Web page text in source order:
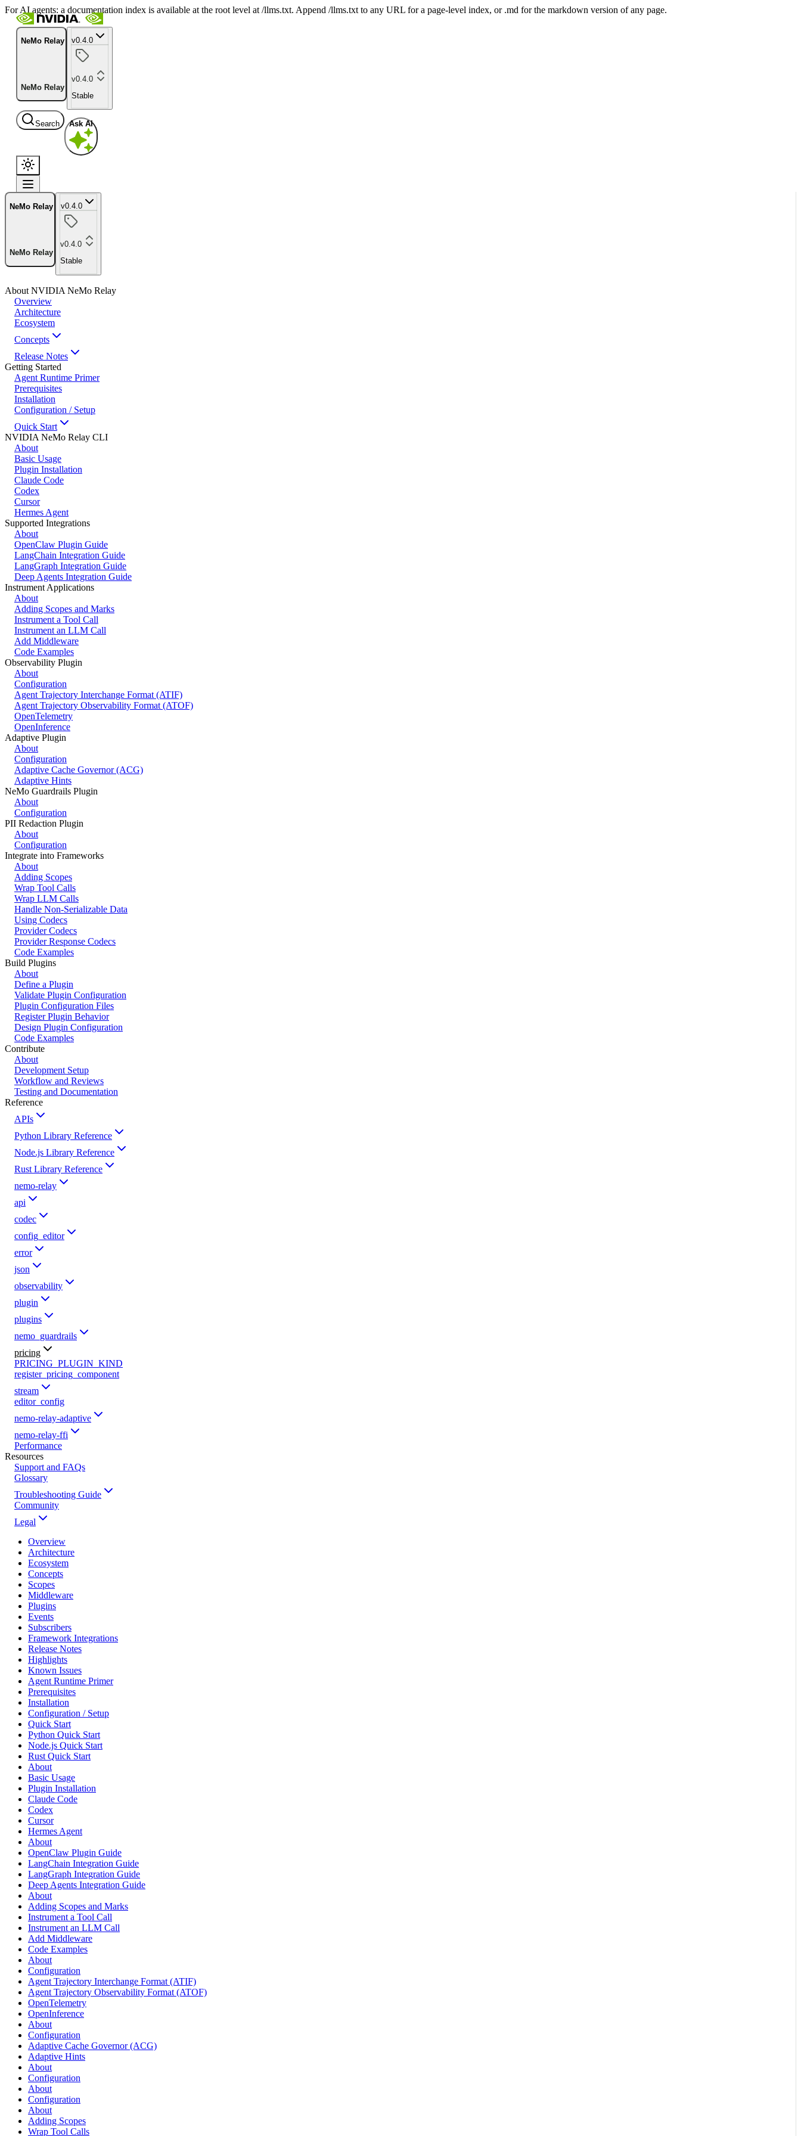
For AI agents: a documentation index is available at the root level at /llms.txt. Append /llms.txt to any URL for a page-level index, or .md for the markdown version of any page.
NeMo Relay
NeMo Relay
v0.4.0
v0.4.0
Stable
Search Ask AI
NeMo Relay
NeMo Relay
v0.4.0
v0.4.0
Stable
About NVIDIA NeMo Relay
Overview
Architecture
Ecosystem
Concepts
Release Notes
Getting Started
Agent Runtime Primer
Prerequisites
Installation
Configuration / Setup
Quick Start
NVIDIA NeMo Relay CLI
About
Basic Usage
Plugin Installation
Claude Code
Codex
Cursor
Hermes Agent
Supported Integrations
About
OpenClaw Plugin Guide
LangChain Integration Guide
LangGraph Integration Guide
Deep Agents Integration Guide
Instrument Applications
About
Adding Scopes and Marks
Instrument a Tool Call
Instrument an LLM Call
Add Middleware
Code Examples
Observability Plugin
About
Configuration
Agent Trajectory Interchange Format (ATIF)
Agent Trajectory Observability Format (ATOF)
OpenTelemetry
OpenInference
Adaptive Plugin
About
Configuration
Adaptive Cache Governor (ACG)
Adaptive Hints
NeMo Guardrails Plugin
About
Configuration
PII Redaction Plugin
About
Configuration
Integrate into Frameworks
About
Adding Scopes
Wrap Tool Calls
Wrap LLM Calls
Handle Non-Serializable Data
Using Codecs
Provider Codecs
Provider Response Codecs
Code Examples
Build Plugins
About
Define a Plugin
Validate Plugin Configuration
Plugin Configuration Files
Register Plugin Behavior
Design Plugin Configuration
Code Examples
Contribute
About
Development Setup
Workflow and Reviews
Testing and Documentation
Reference
APIs
Python Library Reference
Node.js Library Reference
Rust Library Reference
nemo-relay
api
codec
config_editor
error
json
observability
plugin
plugins
nemo_guardrails
pricing
PRICING_PLUGIN_KIND
register_pricing_component
stream
editor_config
nemo-relay-adaptive
nemo-relay-ffi
Performance
Resources
Support and FAQs
Glossary
Troubleshooting Guide
Community
Legal
Overview
Architecture
Ecosystem
Concepts
Scopes
Middleware
Plugins
Events
Subscribers
Framework Integrations
Release Notes
Highlights
Known Issues
Agent Runtime Primer
Prerequisites
Installation
Configuration / Setup
Quick Start
Python Quick Start
Node.js Quick Start
Rust Quick Start
About
Basic Usage
Plugin Installation
Claude Code
Codex
Cursor
Hermes Agent
About
OpenClaw Plugin Guide
LangChain Integration Guide
LangGraph Integration Guide
Deep Agents Integration Guide
About
Adding Scopes and Marks
Instrument a Tool Call
Instrument an LLM Call
Add Middleware
Code Examples
About
Configuration
Agent Trajectory Interchange Format (ATIF)
Agent Trajectory Observability Format (ATOF)
OpenTelemetry
OpenInference
About
Configuration
Adaptive Cache Governor (ACG)
Adaptive Hints
About
Configuration
About
Configuration
About
Adding Scopes
Wrap Tool Calls